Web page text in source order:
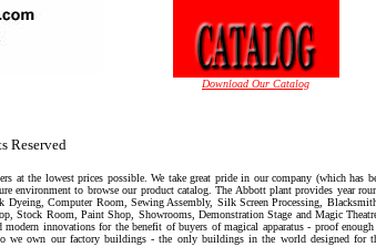
Download Our Catalog
Reserved
the lowest prices possible. We take great pride in our company (which has
environment to browse our product catalog. The Abbott plant provides year
Computer Room, Sewing Assembly, Silk Screen Processing,
Room, Paint Shop, Showrooms, Demonstration Stage and Magic
innovations for the benefit of buyers of magical apparatus - proof
we own our factory buildings - the only buildings in the world designed for